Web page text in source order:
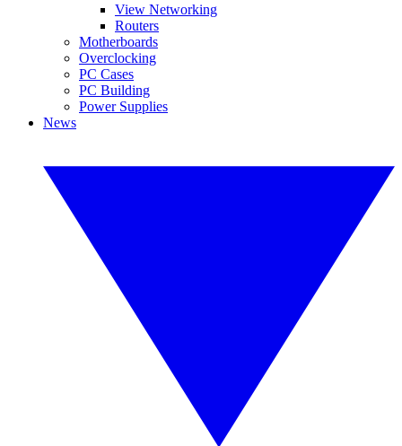
View Networking
Routers
Motherboards
Overclocking
PC Cases
PC Building
Power Supplies
News